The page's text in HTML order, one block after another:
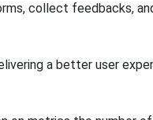
collect feedbacks,
a better user